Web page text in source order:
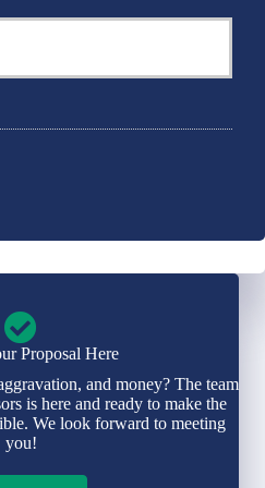
Proposal Here
and money? The team
is here and ready to make the
We look forward to meeting
you!